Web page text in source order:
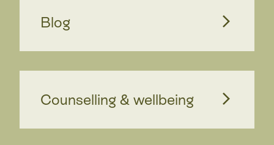
Blog
Counselling & wellbeing